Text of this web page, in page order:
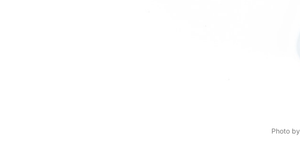
Photo by